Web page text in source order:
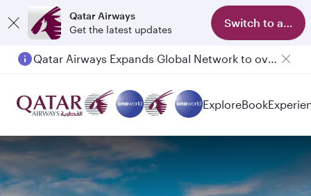
Qatar Airways
Get the latest updates
Switch to app
ExploreBook